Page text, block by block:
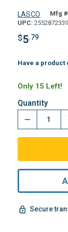
LASCO Mfg
UPC:
$5.79
Have a product
Only 15 Left!
Quantity
Secure